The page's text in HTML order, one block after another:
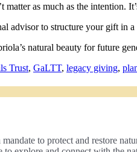
as much as the intention.
advisor to structure your gift in
natural beauty for future
Trust,GaLTT,legacy giving,
to protect and restore